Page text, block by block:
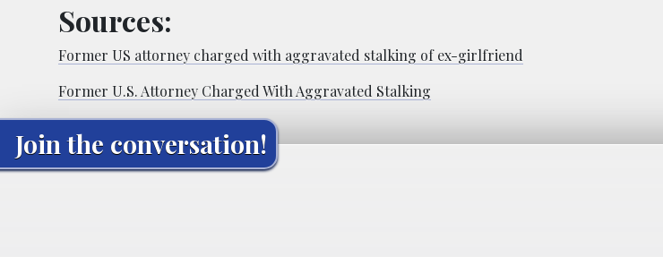
Sources:
Former US attorney charged with aggravated stalking of ex-girlfriend
Former U.S. Attorney Charged With Aggravated Stalking
Join the conversation!